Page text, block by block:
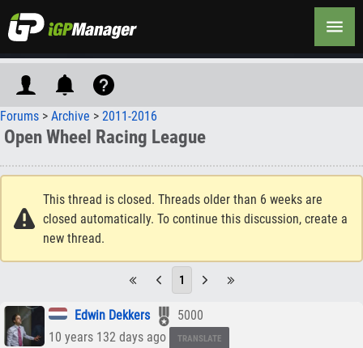
Forums > Archive > 2011-2016
Open Wheel Racing League
This thread is closed. Threads older than 6 weeks are
closed automatically. To continue this discussion, create a
new thread.
1
Edwin Dekkers
5000
10 years 132 days ago
TRANSLATE